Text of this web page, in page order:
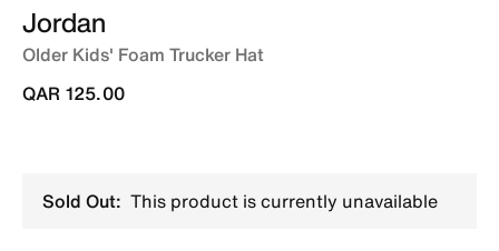
Jordan
Older Kids' Foam Trucker Hat
QAR 125.00
Sold Out: This product is currently unavailable